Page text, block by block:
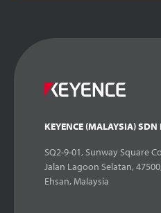
KEYENCE (MALAYSIA) SDN
SQ2-9-01, Sunway Square
Jalan Lagoon Selatan,
Ehsan, Malaysia